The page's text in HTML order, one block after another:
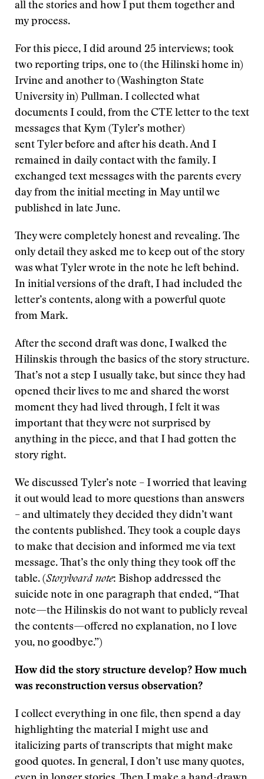
all the stories and how I put them together and
my process.
For this piece, I did around 25 interviews; took
two reporting trips, one to (the Hilinski home in)
Irvine and another to (Washington State
University in) Pullman. I collected what
documents I could, from the CTE letter to the text
messages that Kym (Tyler’s mother)
sent Tyler before and after his death. And I
remained in daily contact with the family. I
exchanged text messages with the parents every
day from the initial meeting in May until we
published in late June.
They were completely honest and revealing. The
only detail they asked me to keep out of the story
was what Tyler wrote in the note he left behind.
In initial versions of the draft, I had included the
letter’s contents, along with a powerful quote
from Mark.
After the second draft was done, I walked the
Hilinskis through the basics of the story structure.
That’s not a step I usually take, but since they had
opened their lives to me and shared the worst
moment they had lived through, I felt it was
important that they were not surprised by
anything in the piece, and that I had gotten the
story right.
We discussed Tyler’s note – I worried that leaving
it out would lead to more questions than answers
– and ultimately they decided they didn’t want
the contents published. They took a couple days
to make that decision and informed me via text
message. That’s the only thing they took off the
table. (Storyboard note: Bishop addressed the
suicide note in one paragraph that ended, “That
note—the Hilinskis do not want to publicly reveal
the contents—offered no explanation, no I love
you, no goodbye.”)
How did the story structure develop? How much
was reconstruction versus observation?
I collect everything in one file, then spend a day
highlighting the material I might use and
italicizing parts of transcripts that might make
good quotes. In general, I don’t use many quotes,